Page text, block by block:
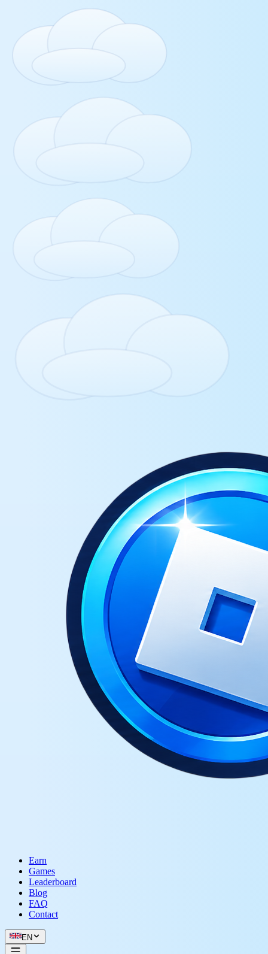
Earn
Games
Leaderboard
Blog
FAQ
Contact
EN